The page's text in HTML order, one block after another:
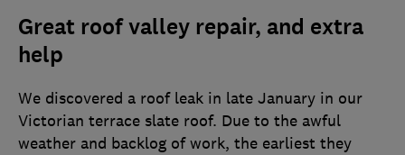
Great roof valley repair, and extra
help
We discovered a roof leak in late January in our
Victorian terrace slate roof. Due to the awful
weather and backlog of work, the earliest they